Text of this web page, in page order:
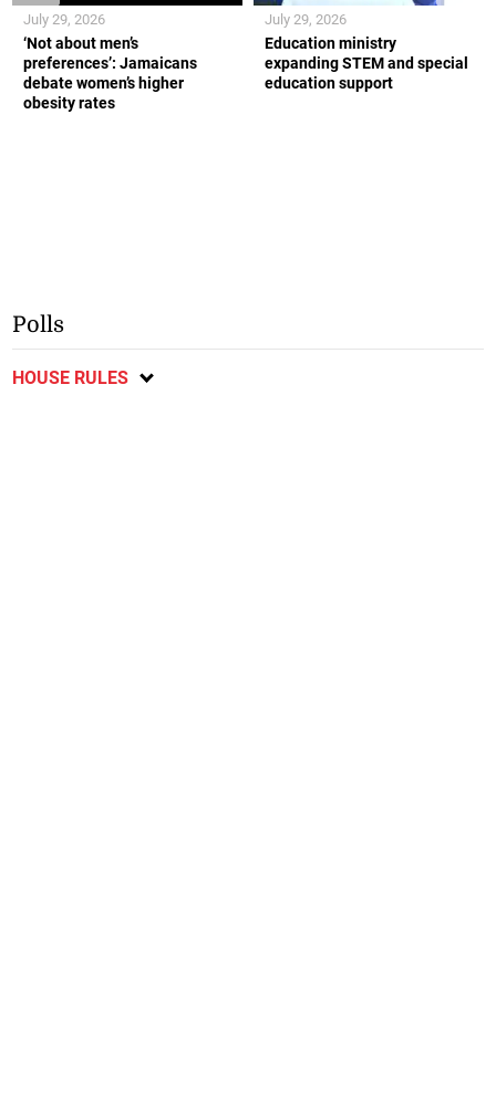
‘Not about men’s
preferences’: Jamaicans
debate women’s higher
obesity rates
July 29, 2026
Education ministry
expanding STEM and special
education support
July 29, 2026
Polls
HOUSE RULES